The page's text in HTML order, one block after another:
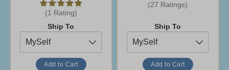
(1 Rating)
Ship To
(27 Ratings)
Ship To